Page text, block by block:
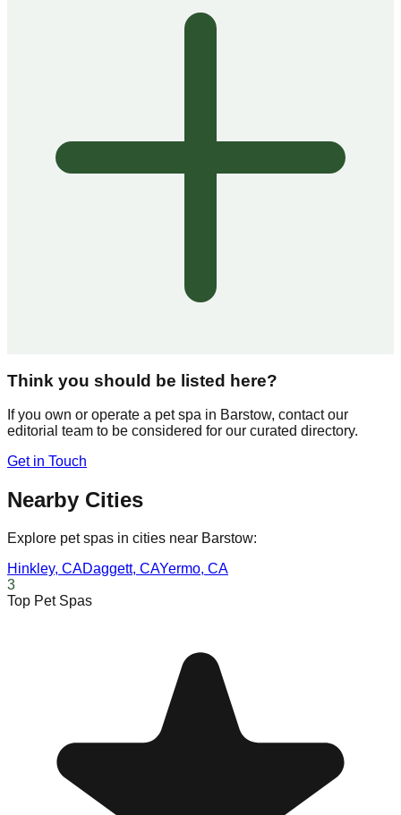
Think you should be listed here?
If you own or operate a pet spa in Barstow, contact our
editorial team to be considered for our curated directory.
Get in Touch
Nearby Cities
Explore pet spas in cities near Barstow:
Hinkley, CADaggett, CAYermo, CA
3
Top Pet Spas